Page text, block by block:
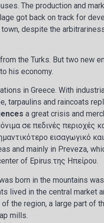
The production and
got back on track for
despite the
the Turks. But two new
his economy.
in Greece. With
tarpaulins and raincoats
a great crisis and
σε πεδινές περιοχές
εισαγωγικό
and mainly in Preveza,
of Epirus.της Ηπείρου.
born in the mountains
lived in the central market
the region, a large part of
mills.